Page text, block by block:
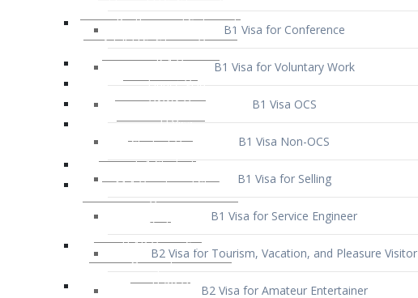
B1 Visa for Conference
B1 Visa for Voluntary Work
B1 Visa OCS
B1 Visa Non-OCS
B1 Visa for Selling
B1 Visa for Service Engineer
B2 Visa for Tourism, Vacation, and Pleasure Visitor
B2 Visa for Amateur Entertainer